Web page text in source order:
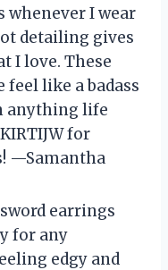
whenever I wear
detailing gives
I love. These
like a badass
anything life
for
—Samantha
earrings
for any
edgy and